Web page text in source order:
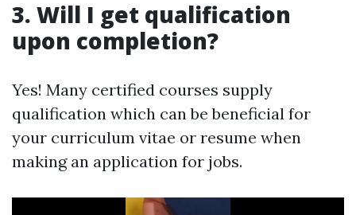
3. Will I get qualification
upon completion?
Yes! Many certified courses supply
qualification which can be beneficial for
your curriculum vitae or resume when
making an application for jobs.